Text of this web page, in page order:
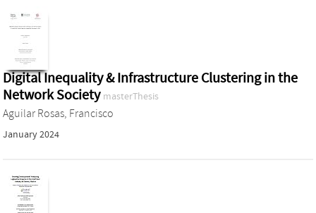
Digital Inequality & Infrastructure Clustering in the
Network Society masterThesis
Aguilar Rosas, Francisco
January 2024